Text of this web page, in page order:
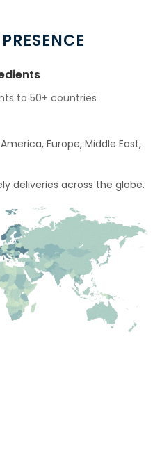
to 50+ countries
Europe, Middle East,
deliveries across the globe.